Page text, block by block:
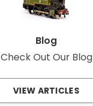
Blog
Check Out Our Blog
VIEW ARTICLES